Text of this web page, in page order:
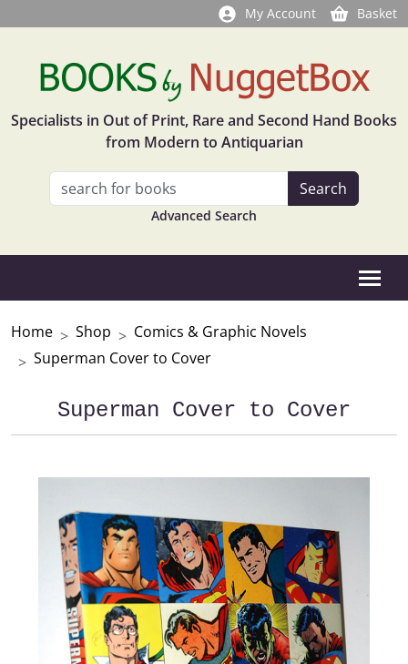
My Account Basket
Specialists in Out of Print, Rare and Second Hand Books
from Modern to Antiquarian
Advanced Search
Home Shop
Comics & Graphic Novels
Superman Cover to Cover
Superman Cover to Cover